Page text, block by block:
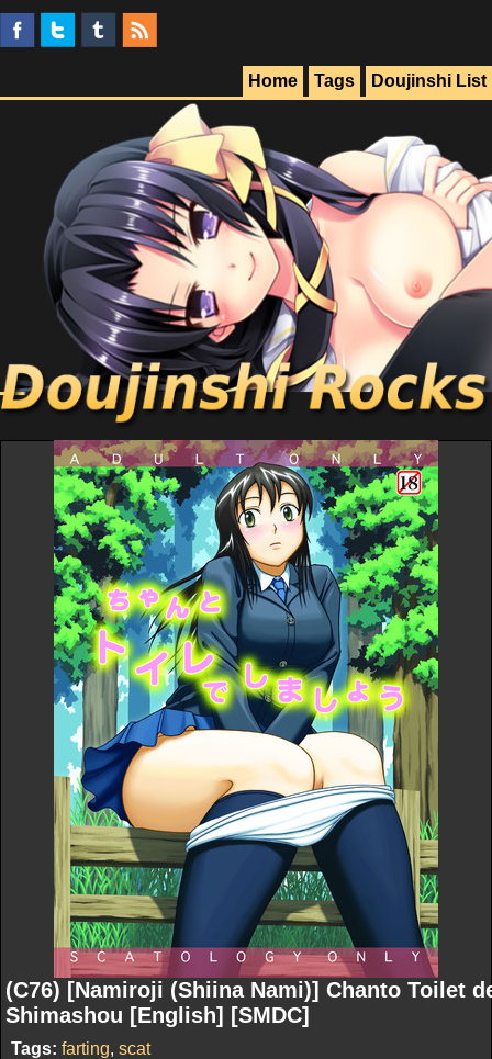
Doujinshi List
Tags
Home
(C76) [Namiroji (Shiina Nami)] Chanto Toilet
Shimashou [English] [SMDC]
Tags: farting, scat